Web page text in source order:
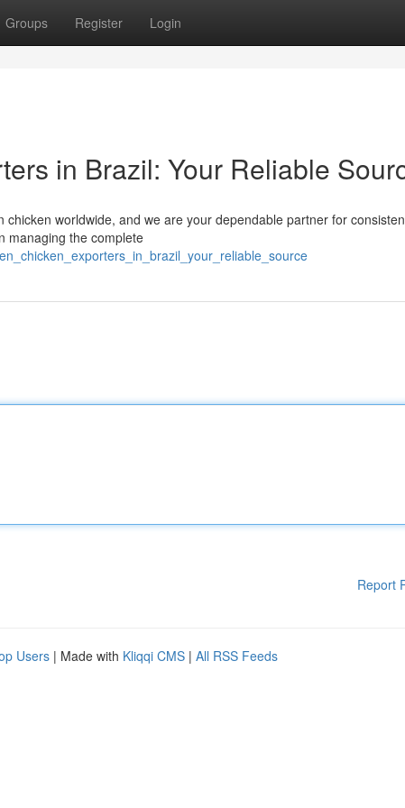
Groups Register Login
in Brazil: Your Reliable
worldwide, and we are your dependable partner for
managing the complete
Report
Users | Made with Kliqqi CMS | All RSS Feeds